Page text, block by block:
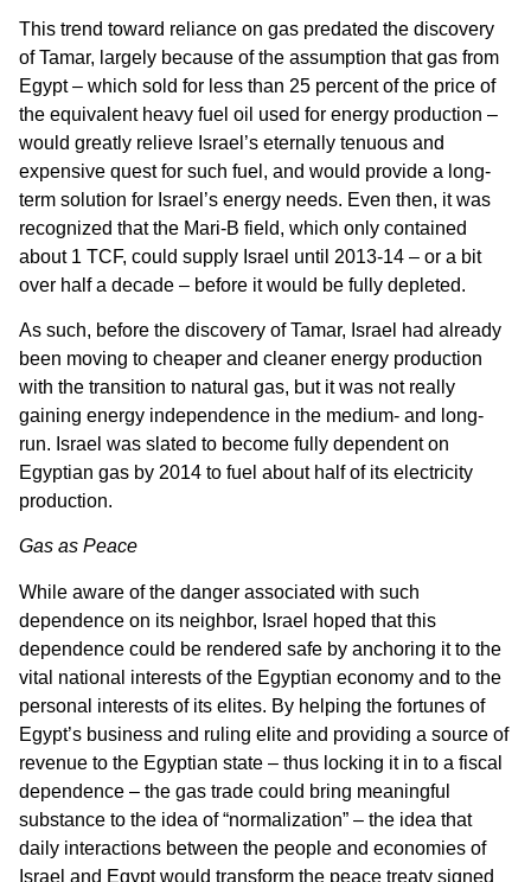
This trend toward reliance on gas predated the discovery
of Tamar, largely because of the assumption that gas from
Egypt – which sold for less than 25 percent of the price of
the equivalent heavy fuel oil used for energy production –
would greatly relieve Israel’s eternally tenuous and
expensive quest for such fuel, and would provide a long-
term solution for Israel’s energy needs. Even then, it was
recognized that the Mari-B field, which only contained
about 1 TCF, could supply Israel until 2013-14 – or a bit
over half a decade – before it would be fully depleted.
As such, before the discovery of Tamar, Israel had already
been moving to cheaper and cleaner energy production
with the transition to natural gas, but it was not really
gaining energy independence in the medium- and long-
run. Israel was slated to become fully dependent on
Egyptian gas by 2014 to fuel about half of its electricity
production.
Gas as Peace
While aware of the danger associated with such
dependence on its neighbor, Israel hoped that this
dependence could be rendered safe by anchoring it to the
vital national interests of the Egyptian economy and to the
personal interests of its elites. By helping the fortunes of
Egypt’s business and ruling elite and providing a source of
revenue to the Egyptian state – thus locking it in to a fiscal
dependence – the gas trade could bring meaningful
substance to the idea of “normalization” – the idea that
daily interactions between the people and economies of
Israel and Egypt would transform the peace treaty signed